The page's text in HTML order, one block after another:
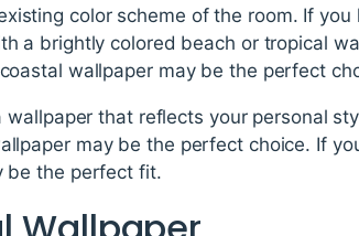
color scheme of the room. If
a brightly colored beach or tropical
wallpaper may be the perfect
that reflects your personal
may be the perfect choice. If
be the perfect fit.